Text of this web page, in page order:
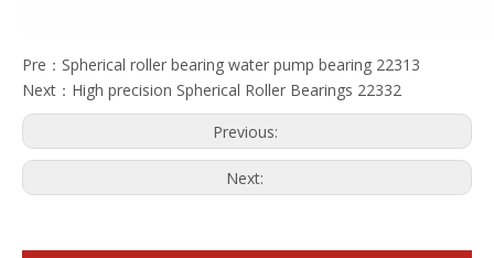
Pre： Spherical roller bearing water pump bearing 22313
Next： High precision Spherical Roller Bearings 22332
Previous:
Next: